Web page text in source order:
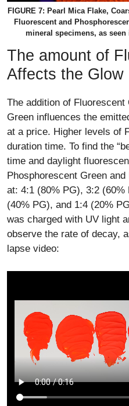
FIGURE 7: Pearl Mica Flake,
Fluorescent and
mineral specimens, as
The amount of
Affects the Glow
The addition of
Green influences the
at a price. Higher levels of
duration time. To find the
time and daylight
Phosphorescent Green
at: 4:1 (80% PG), 3:2
(40% PG), and 1:4 (20%
was charged with UV light
observe the rate of decay,
lapse video: